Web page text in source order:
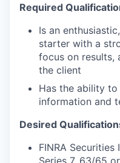
Required
Is an
starter with a
focus on results,
the client
Has the ability
information and
Desired
FINRA Securities
Series 7, 63/65